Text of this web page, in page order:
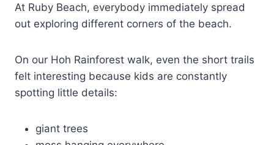
At Ruby Beach, everybody immediately spread
out exploring different corners of the beach.
On our Hoh Rainforest walk, even the short trails
felt interesting because kids are constantly
spotting little details:
giant trees